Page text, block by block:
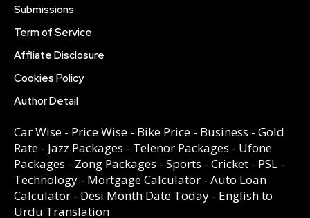
Submissions
Term of Service
Affliate Disclosure
Cookies Policy
Author Detail
Car Wise - Price Wise - Bike Price - Business - Gold
Rate - Jazz Packages - Telenor Packages - Ufone
Packages - Zong Packages - Sports - Cricket - PSL -
Technology - Mortgage Calculator - Auto Loan
Calculator - Desi Month Date Today - English to
Urdu Translation